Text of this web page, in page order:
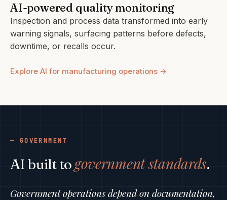
AI-powered quality monitoring
Inspection and process data transformed into early
warning signals, surfacing patterns before defects,
downtime, or recalls occur.
Explore AI for manufacturing operations →
GOVERNMENT
AI built to government standards.
Government operations depend on documentation,